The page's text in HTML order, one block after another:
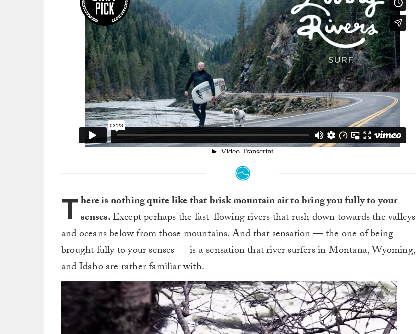
There is nothing quite like that brisk mountain air to bring you fully to your
senses.Except perhaps the fast-flowing rivers that rush down towards the valleys
and oceans below from those mountains. And that sensation — the one of being
brought fully to your senses — is a sensation that river surfers in Montana, Wyoming,
and Idaho are rather familiar with.